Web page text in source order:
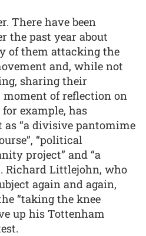
There have been
the past year about
of them attacking the
and, while not
sharing their
of reflection on
example, has
“a divisive pantomime
“political
project” and “a
Richard Littlejohn, who
again and again,
“taking the knee
up his Tottenham